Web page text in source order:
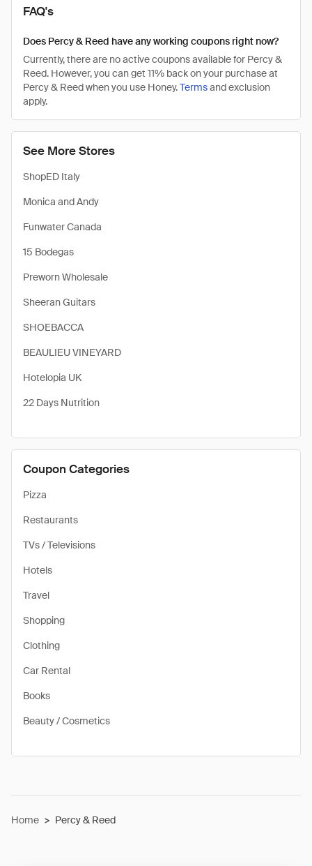
See More Stores
ShopED Italy
Monica and Andy
Funwater Canada
15 Bodegas
Preworn Wholesale
Sheeran Guitars
SHOEBACCA
BEAULIEU VINEYARD
Hotelopia UK
22 Days Nutrition
Coupon Categories
Pizza
Restaurants
TVs / Televisions
Hotels
Travel
Shopping
Clothing
Car Rental
Books
Beauty / Cosmetics
FAQ's
Does Percy & Reed have any working coupons right now?
Currently, there are no active coupons available for Percy &
Reed. However, you can get 11% back on your purchase at
Percy & Reed when you use Honey.Termsand exclusion
apply.
Home > Percy & Reed